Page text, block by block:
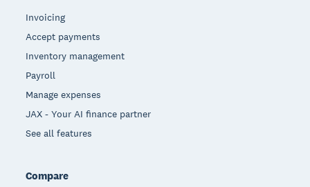
Invoicing
Accept payments
Inventory management
Payroll
Manage expenses
JAX - Your AI finance partner
See all features
Compare